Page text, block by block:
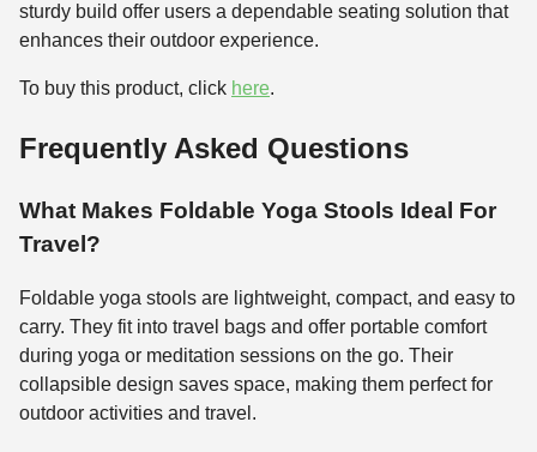
sturdy build offer users a dependable seating solution that
enhances their outdoor experience.
To buy this product, click here.
Frequently Asked Questions
What Makes Foldable Yoga Stools Ideal For
Travel?
Foldable yoga stools are lightweight, compact, and easy to
carry. They fit into travel bags and offer portable comfort
during yoga or meditation sessions on the go. Their
collapsible design saves space, making them perfect for
outdoor activities and travel.